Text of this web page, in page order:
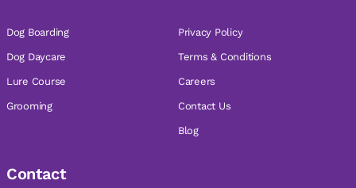
Dog Boarding
Dog Daycare
Lure Course
Grooming
Privacy Policy
Terms & Conditions
Careers
Contact Us
Blog
Contact